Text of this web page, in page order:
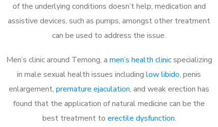
of the underlying conditions doesn’t help, medication and
assistive devices, such as pumps, amongst other treatment
can be used to address the issue.
Men’s clinic around Temong, a men’s health clinicspecializing
in male sexual health issues including low libido, penis
enlargement, premature ejaculation, and weak erection has
found that the application of natural medicine can be the
best treatment to erectile dysfunction.